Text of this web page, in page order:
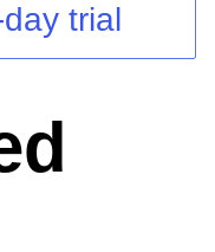
trial